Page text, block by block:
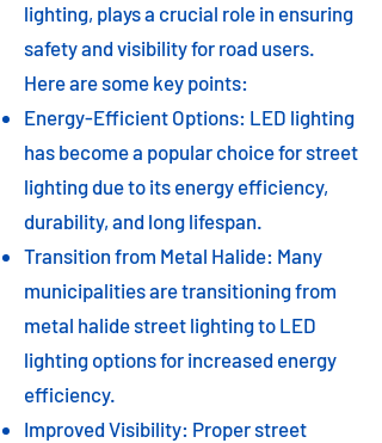
lighting, plays a crucial role in ensuring
safety and visibility for road users.
Here are some key points:
Energy-Efficient Options: LED lighting
has become a popular choice for street
lighting due to its energy efficiency,
durability, and long lifespan.
Transition from Metal Halide: Many
municipalities are transitioning from
metal halide street lighting to LED
lighting options for increased energy
efficiency.
Improved Visibility: Proper street